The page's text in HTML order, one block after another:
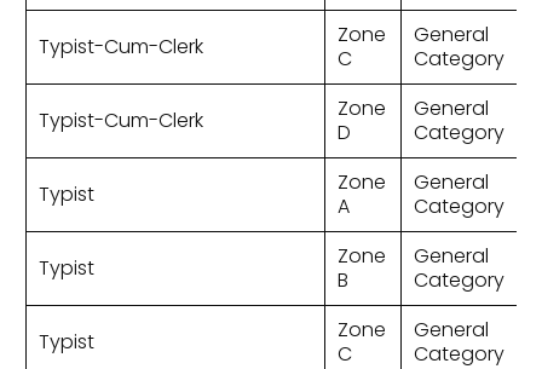
Typist-Cum-Clerk
Zone
C
General
Category
Typist-Cum-Clerk
Zone
D
General
Category
Typist
Zone
A
General
Category
Typist
Zone
B
General
Category
Typist
Zone
C
General
Category